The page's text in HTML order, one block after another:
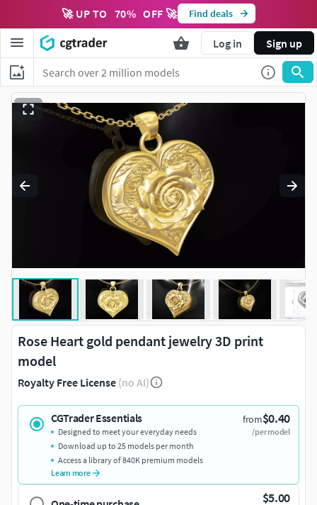
🚀 UP TO 70% OFF 🚀 Find deals
Log in Sign up
Rose Heart gold pendant jewelry 3D print
model
Royalty Free License (no AI)
CGTrader Essentials from$0.40
/per model
Designed to meet your everyday needs
Download up to 25 models per month
Access a library of 840K premium models
Learn more
$5.00